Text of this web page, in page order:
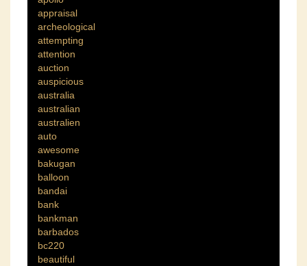
appraisal
archeological
attempting
attention
auction
auspicious
australia
australian
australien
auto
awesome
bakugan
balloon
bandai
bank
bankman
barbados
bc220
beautiful